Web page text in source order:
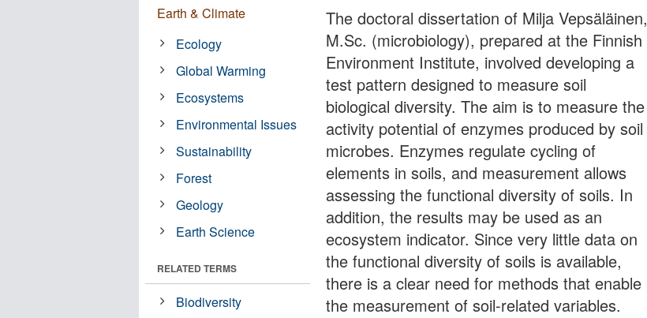
The doctoral dissertation of Milja Vepsäläinen,
M.Sc. (microbiology), prepared at the Finnish
Environment Institute, involved developing a
test pattern designed to measure soil
biological diversity. The aim is to measure the
activity potential of enzymes produced by soil
microbes. Enzymes regulate cycling of
elements in soils, and measurement allows
assessing the functional diversity of soils. In
addition, the results may be used as an
ecosystem indicator. Since very little data on
the functional diversity of soils is available,
there is a clear need for methods that enable
the measurement of soil-related variables.
Earth & Climate
Ecology
Global Warming
Ecosystems
Environmental Issues
Sustainability
Forest
Geology
Earth Science
RELATED TERMS
Biodiversity